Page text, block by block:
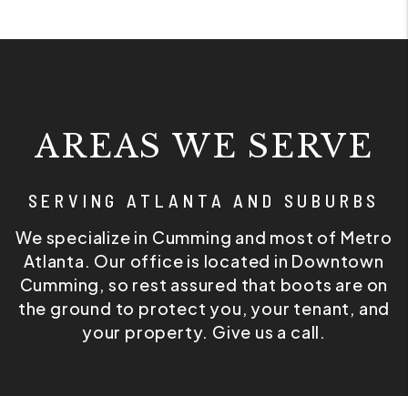
AREAS WE SERVE
SERVING ATLANTA AND SUBURBS
We specialize in Cumming and most of Metro
Atlanta. Our office is located in Downtown
Cumming, so rest assured that boots are on
the ground to protect you, your tenant, and
your property. Give us a call.